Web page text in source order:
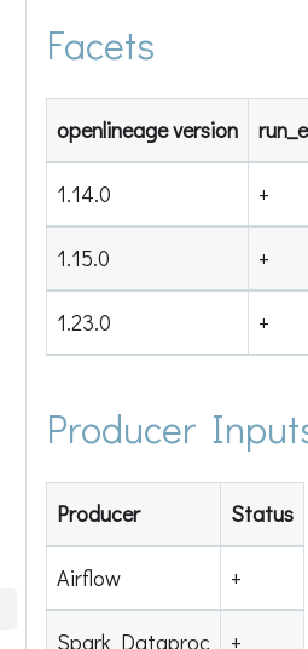
Facets
openlineage version
1.14.0 +
1.15.0 +
1.23.0 +
Producer
Producer Status
Airflow +
Spark Dataproc +